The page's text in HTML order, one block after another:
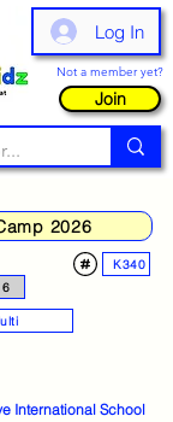
Log In
Not a member yet?
Join
2026
K340
International School